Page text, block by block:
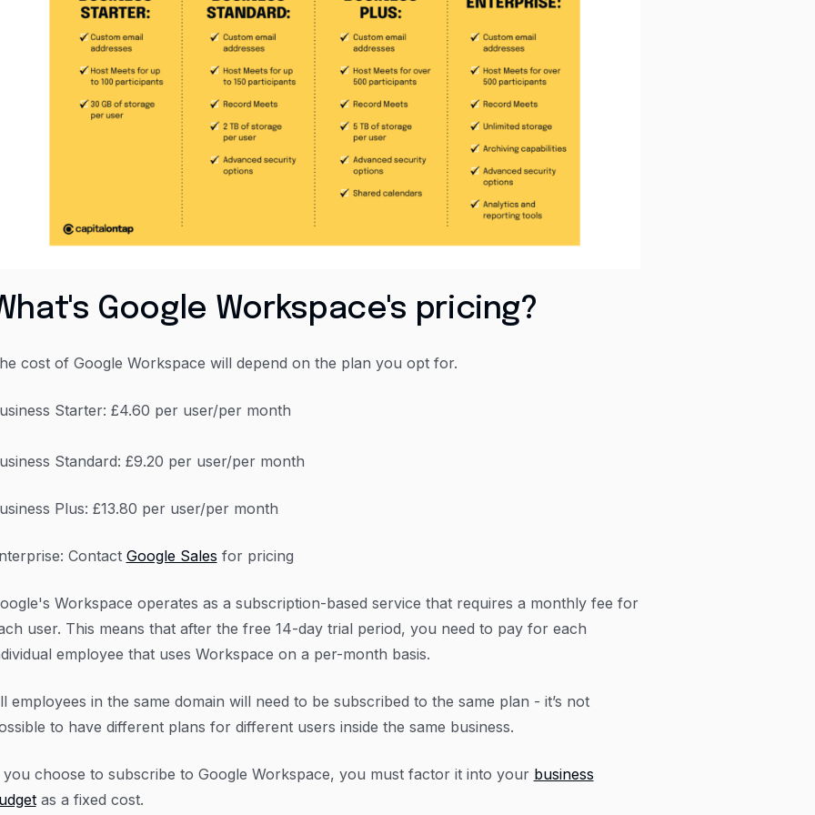
Google Workspace's pricing?
cost of Google Workspace will depend on the plan you opt for.
Starter: £4.60 per user/per month
Standard: £9.20 per user/per month
Plus: £13.80 per user/per month
Contact Google Sales for pricing
Workspace operates as a subscription-based service that requires a monthly fee for
user. This means that after the free 14-day trial period, you need to pay for each
employee that uses Workspace on a per-month basis.
employees in the same domain will need to be subscribed to the same plan - it’s not
to have different plans for different users inside the same business.
choose to subscribe to Google Workspace, you must factor it into your business
as a fixed cost.